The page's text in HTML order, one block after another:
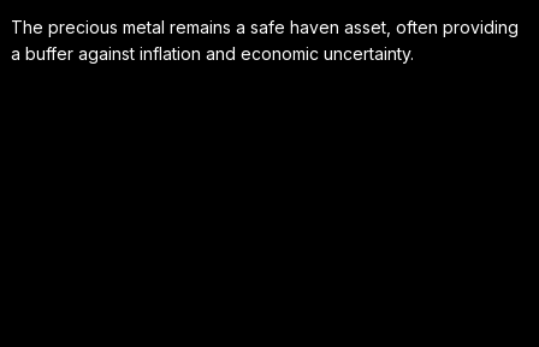
The precious metal remains a safe haven asset, often providing
a buffer against inflation and economic uncertainty.